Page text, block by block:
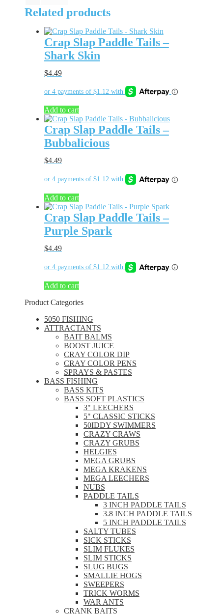
Related products
Crap Slap Paddle Tails –
Shark Skin
$4.49
Add to cart
Crap Slap Paddle Tails –
Bubbalicious
$4.49
Add to cart
Crap Slap Paddle Tails –
Purple Spark
$4.49
Add to cart
Product Categories
5050 FISHING
ATTRACTANTS
BAIT BALMS
BOOST JUICE
CRAY COLOR DIP
CRAY COLOR PENS
SPRAYS & PASTES
BASS FISHING
BASS KITS
BASS SOFT PLASTICS
3" LEECHERS
5" CLASSIC STICKS
50IDDY SWIMMERS
CRAZY CRAWS
CRAZY GRUBS
HELGIES
MEGA GRUBS
MEGA KRAKENS
MEGA LEECHERS
NUBS
PADDLE TAILS
3 INCH PADDLE TAILS
3.8 INCH PADDLE TAILS
5 INCH PADDLE TAILS
SALTY TUBES
SICK STICKS
SLIM FLUKES
SLIM STICKS
SLUG BUGS
SMALLIE HOGS
SWEEPERS
TRICK WORMS
WAR ANTS
CRANK BAITS